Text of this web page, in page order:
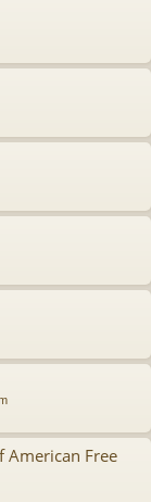
American Free